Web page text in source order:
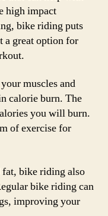
high impact
bike riding puts
a great option for
muscles and
calorie burn. The
you will burn.
of exercise for
bike riding also
bike riding can
improving your